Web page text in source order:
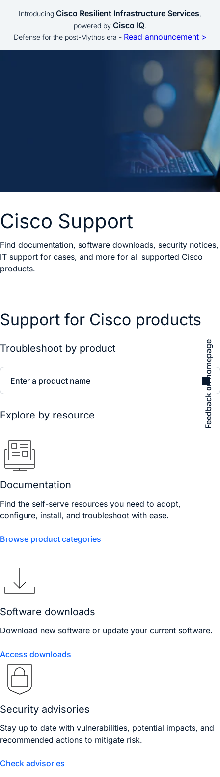
Introducing Cisco Resilient Infrastructure Services,
powered by Cisco IQ.
Defense for the post-Mythos era - Read announcement >
Cisco Support
Find documentation, software downloads, security notices,
IT support for cases, and more for all supported Cisco
products.
Feedback on homepage
Support for Cisco products
Troubleshoot by product
Enter a product name
Explore by resource
Documentation
Find the self-serve resources you need to adopt,
configure, install, and troubleshoot with ease.
Browse product categories
Software downloads
Download new software or update your current software.
Access downloads
Security advisories
Stay up to date with vulnerabilities, potential impacts, and
recommended actions to mitigate risk.
Check advisories